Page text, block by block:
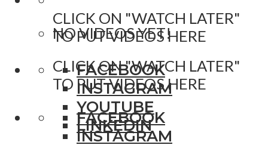
CLICK ON "WATCH LATER"
TO PUT VIDEOS HERE
FACEBOOK
INSTAGRAM
YOUTUBE
LINKEDIN
NO VIDEOS YET!
CLICK ON "WATCH LATER"
TO PUT VIDEOS HERE
FACEBOOK
INSTAGRAM